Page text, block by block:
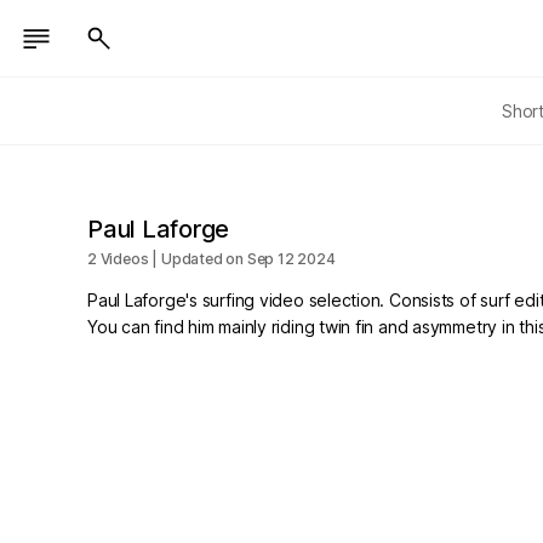
Paul Laforge
2 Videos | Updated on Sep 12 2024
Paul Laforge's surfing video selection. Consists of surf
You can find him mainly riding twin fin and asymmetry in